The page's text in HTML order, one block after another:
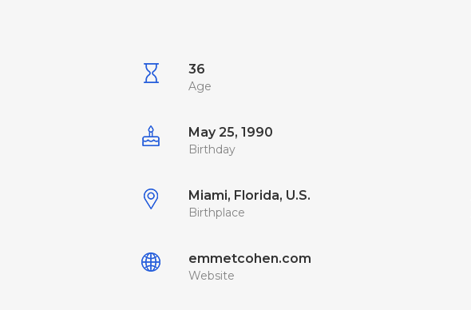
36
Age
May 25, 1990
Birthday
Miami, Florida, U.S.
Birthplace
emmetcohen.com
Website